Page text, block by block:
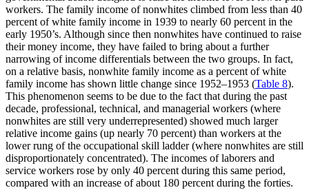
workers. The family income of nonwhites climbed from less than 40
percent of white family income in 1939 to nearly 60 percent in the
early 1950’s. Although since then nonwhites have continued to raise
their money income, they have failed to bring about a further
narrowing of income differentials between the two groups. In fact,
on a relative basis, nonwhite family income as a percent of white
family income has shown little change since 1952–1953 (Table 8).
This phenomenon seems to be due to the fact that during the past
decade, professional, technical, and managerial workers (where
nonwhites are still very underrepresented) showed much larger
relative income gains (up nearly 70 percent) than workers at the
lower rung of the occupational skill ladder (where nonwhites are still
disproportionately concentrated). The incomes of laborers and
service workers rose by only 40 percent during this same period,
compared with an increase of about 180 percent during the forties.